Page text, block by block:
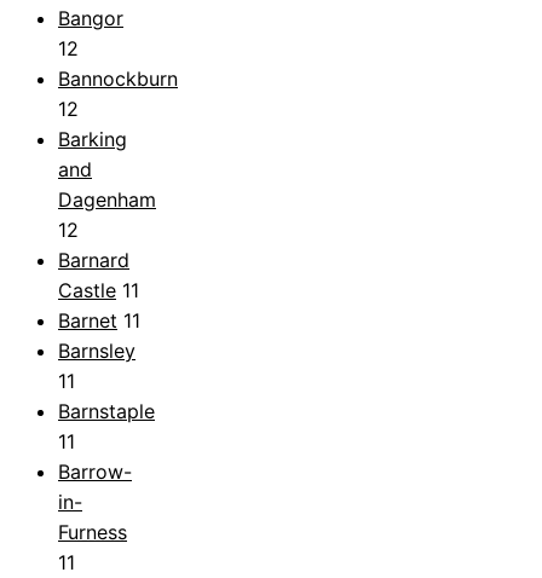
Bangor
12
Bannockburn
12
Barking
and
Dagenham
12
Barnard
Castle 11
Barnet 11
Barnsley
11
Barnstaple
11
Barrow-
in-
Furness
11